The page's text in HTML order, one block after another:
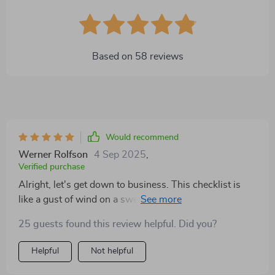
Based on 58 reviews
Would recommend
Werner Rolfson 4 Sep 2025
Verified purchase
Alright, let's get down to business. This checklist is
like a gust of wind on a sweltering day - it's just so
something and it just clicks? That’s what I felt with this
bad boy. It’s got this practicality about it that makes
using it as easy as pie. You won’t be scratching your
25 guests found this review helpful. Did you?
Helpful Not helpful